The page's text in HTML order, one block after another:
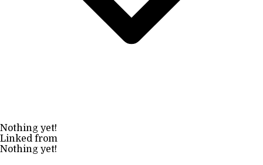
Nothing yet!
Linked from
Nothing yet!